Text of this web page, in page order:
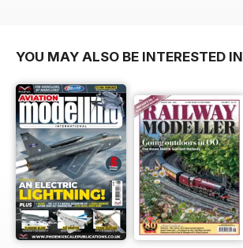
YOU MAY ALSO BE INTERESTED IN